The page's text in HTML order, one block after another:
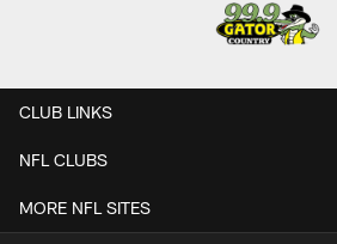
CLUB LINKS
NFL CLUBS
MORE NFL SITES